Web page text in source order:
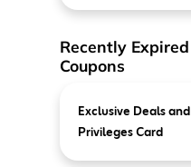
Recently
Coupons
Exclusive Deals
Privileges Card